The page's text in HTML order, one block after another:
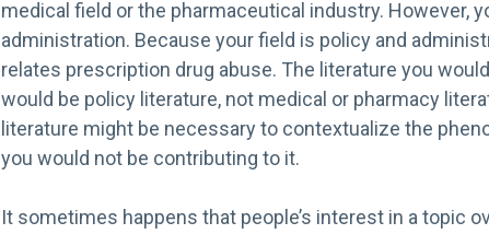
medical field or the pharmaceutical industry. However,
administration. Because your field is policy and
relates prescription drug abuse. The literature you
would be policy literature, not medical or pharmacy
literature might be necessary to contextualize the
you would not be contributing to it.
It sometimes happens that people’s interest in a topic